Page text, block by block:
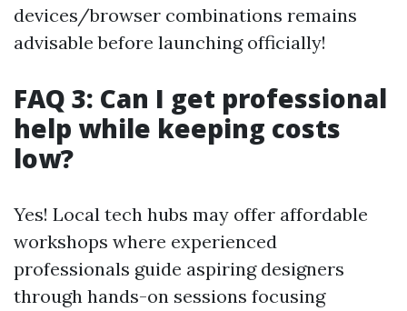
devices/browser combinations remains
advisable before launching officially!
FAQ 3: Can I get professional
help while keeping costs
low?
Yes! Local tech hubs may offer affordable
workshops where experienced
professionals guide aspiring designers
through hands-on sessions focusing